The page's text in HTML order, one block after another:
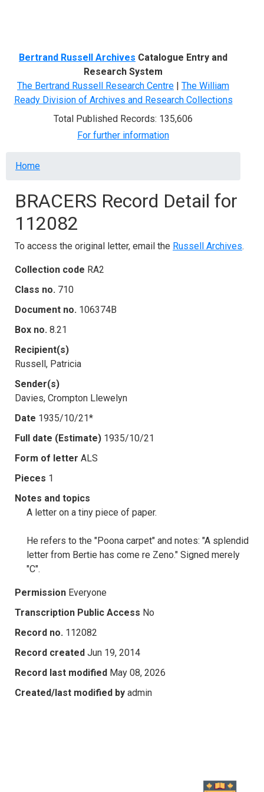
Bertrand Russell Archives Catalogue Entry and
Research System
The Bertrand Russell Research Centre | The William
Ready Division of Archives and Research Collections
Total Published Records: 135,606
For further information
Breadcrumb
Home
BRACERS Record Detail for
112082
To access the original letter, email the Russell Archives.
Collection code RA2
Class no. 710
Document no. 106374B
Box no. 8.21
Recipient(s)
Russell, Patricia
Sender(s)
Davies, Crompton Llewelyn
Date 1935/10/21*
Full date (Estimate) 1935/10/21
Form of letter ALS
Pieces 1
Notes and topics
A letter on a tiny piece of paper.
He refers to the "Poona carpet" and notes: "A splendid
letter from Bertie has come re Zeno." Signed merely
"C".
Permission Everyone
Transcription Public Access No
Record no. 112082
Record created Jun 19, 2014
Record last modified May 08, 2026
Created/last modified by admin